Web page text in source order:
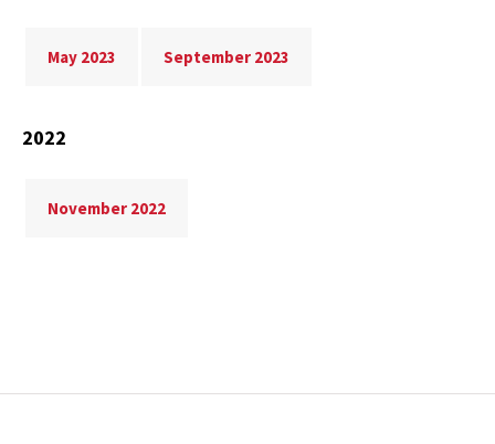
May 2023 September 2023
2022
November 2022